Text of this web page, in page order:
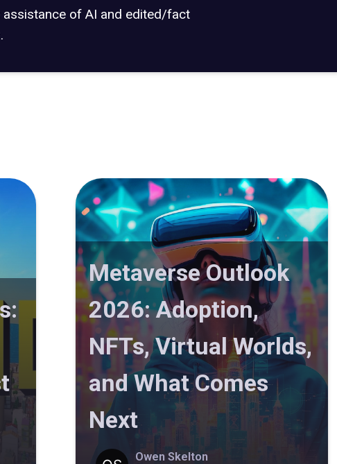
of AI and edited/fact
Metaverse Outlook
2026: Adoption,
NFTs, Virtual Worlds,
and What Comes
Next
Owen Skelton